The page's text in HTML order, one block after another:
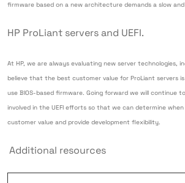
firmware based on a new architecture demands a slow
HP ProLiant servers and UEFI.
At HP, we are always evaluating new server technologies,
believe that the best customer value for ProLiant servers
use BIOS-based firmware. Going forward we will continue
involved in the UEFI efforts so that we can determine
customer value and provide development flexibility.
Additional resources